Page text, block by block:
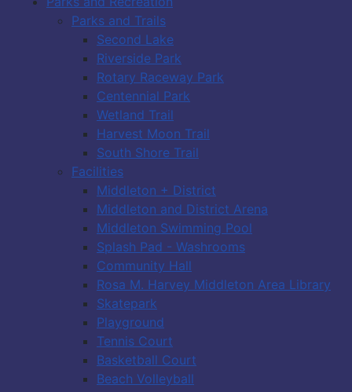
Parks and Trails
Second Lake
Riverside Park
Rotary Raceway Park
Centennial Park
Wetland Trail
Harvest Moon Trail
South Shore Trail
Facilities
Middleton + District
Middleton and District Arena
Middleton Swimming Pool
Splash Pad - Washrooms
Community Hall
Rosa M. Harvey Middleton Area Library
Skatepark
Playground
Tennis Court
Basketball Court
Beach Volleyball